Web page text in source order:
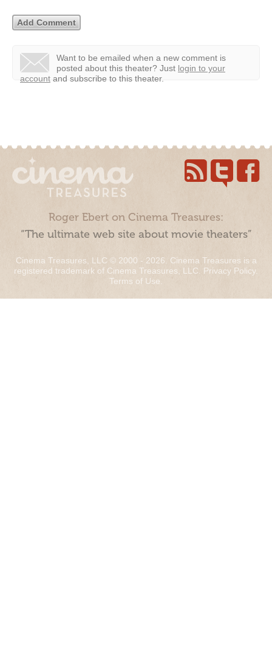
Want to be emailed when a new comment is
posted about this theater? Just login to your
account and subscribe to this theater.
Roger Ebert on Cinema Treasures:
“The ultimate web site about movie theaters”
Cinema Treasures, LLC © 2000 - 2026. Cinema Treasures is a
registered trademark of Cinema Treasures, LLC. Privacy Policy.
Terms of Use